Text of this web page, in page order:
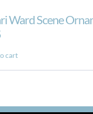
Ward Scene
cart